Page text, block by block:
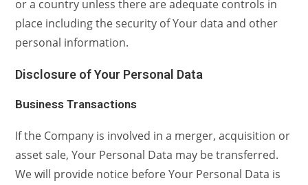
or a country unless there are adequate controls in
place including the security of Your data and other
personal information.
Disclosure of Your Personal Data
Business Transactions
If the Company is involved in a merger, acquisition or
asset sale, Your Personal Data may be transferred.
We will provide notice before Your Personal Data is